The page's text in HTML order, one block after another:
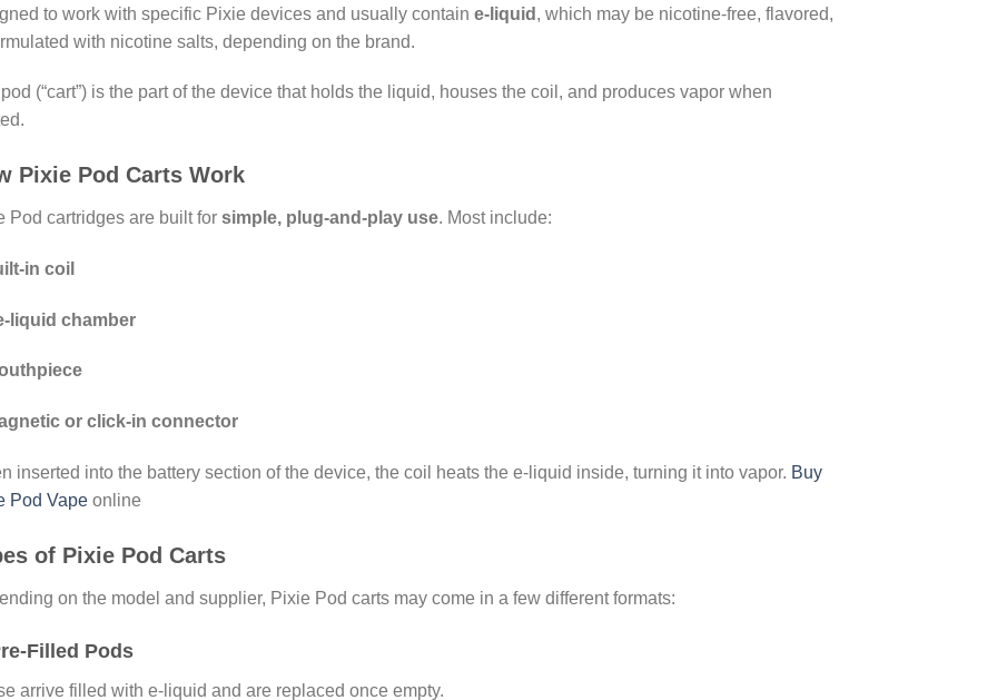
to work with specific Pixie devices and usually contain e-liquid , which may be nicotine-free, flavored,
with nicotine salts, depending on the brand.
(“cart”) is the part of the device that holds the liquid, houses the coil, and produces vapor when
Pixie Pod Carts Work
Pod cartridges are built for simple, plug-and-play use. Most include:
in coil
liquid chamber
or click-in connector
inserted into the battery section of the device, the coil heats the e-liquid inside, turning it into vapor. Buy
Pod Vape online
of Pixie Pod Carts
on the model and supplier, Pixie Pod carts may come in a few different formats:
Filled Pods
arrive filled with e-liquid and are replaced once empty.